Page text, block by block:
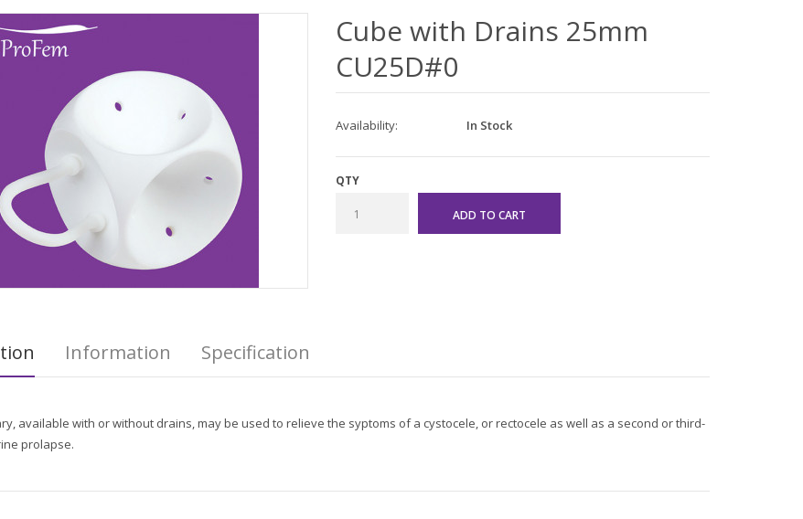
Cube with Drains 25mm
CU25D#0
Availability: In Stock
QTY
Information Specification
available with or without drains, may be used to relieve the syptoms of a cystocele, or rectocele as well as a second or third-
prolapse.